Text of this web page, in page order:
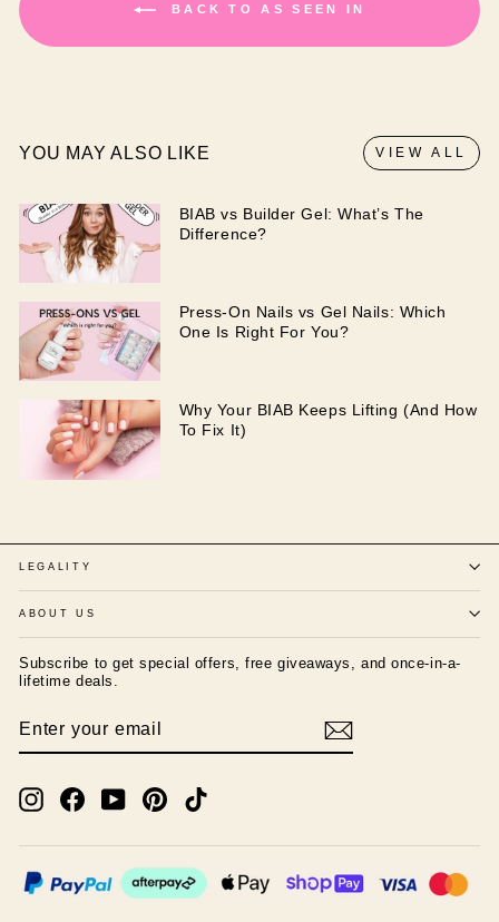
BACK TO AS SEEN IN
YOU MAY ALSO LIKE VIEW ALL
BIAB vs Builder Gel: What’s The
Difference?
Press-On Nails vs Gel Nails: Which
One Is Right For You?
Why Your BIAB Keeps Lifting (And How
To Fix It)
LEGALITY
ABOUT US
Subscribe to get special offers, free giveaways, and once-in-a-
lifetime deals.
YOUR
InstagramFacebookYouTubePinterest